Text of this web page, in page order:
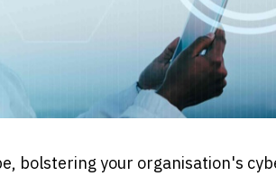
bolstering your organisation's